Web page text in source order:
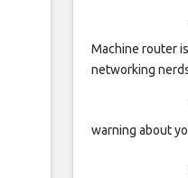
Machine router
networking
warning about